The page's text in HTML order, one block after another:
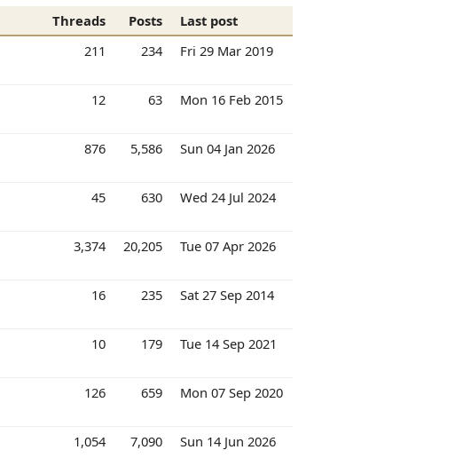
Threads Posts
Last post
211 234 Fri 29 Mar 2019
12 63 Mon 16 Feb 2015
876 5,586 Sun 04 Jan 2026
45 630 Wed 24 Jul 2024
3,374 20,205 Tue 07 Apr 2026
16 235 Sat 27 Sep 2014
10 179 Tue 14 Sep 2021
126 659 Mon 07 Sep 2020
1,054 7,090 Sun 14 Jun 2026